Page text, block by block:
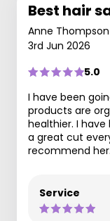
Best hair
Anne Thompson
3rd Jun 2026
5.0
I have been
products are
healthier. I
a great cut
recommend her.
Service